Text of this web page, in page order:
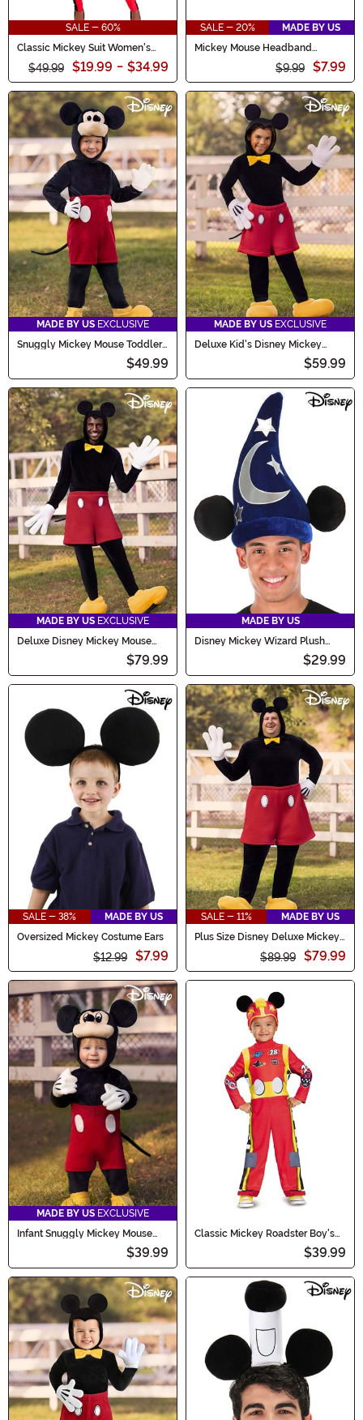
SALE - 60%
Classic Mickey Suit Women's
$49.99 $19.99 - $34.99
SALE - 20%
MADE BY US
Mickey Mouse Headband
$9.99 $7.99
MADE BY US EXCLUSIVE
Snuggly Mickey Mouse Toddler
$49.99
MADE BY US EXCLUSIVE
Deluxe Kid's Disney Mickey
$59.99
MADE BY US EXCLUSIVE
Deluxe Disney Mickey Mouse
$79.99
MADE BY US
Disney Mickey Wizard Plush
$29.99
SALE - 38%
MADE BY US
Oversized Mickey Costume Ears
$12.99 $7.99
SALE - 11%
MADE BY US
Plus Size Disney Deluxe Mickey
Mouse Costume for Adults
$89.99 $79.99
MADE BY US EXCLUSIVE
Infant Snuggly Mickey Mouse
$39.99
Classic Mickey Roadster Boy's
$39.99